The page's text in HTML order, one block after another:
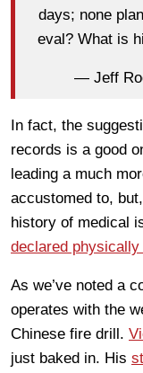
days; none
eval? What is
— Jeff
In fact, the
records is a good
leading a much
accustomed to,
history of medical
declared
As we’ve noted a
operates with the
Chinese fire drill.
just baked in. His